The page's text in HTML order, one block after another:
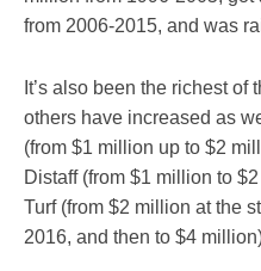
from 2006-2015, and was
It’s also been the richest of
others have increased as
(from $1 million up to $2
Distaff (from $1 million to
Turf (from $2 million at the
2016, and then to $4